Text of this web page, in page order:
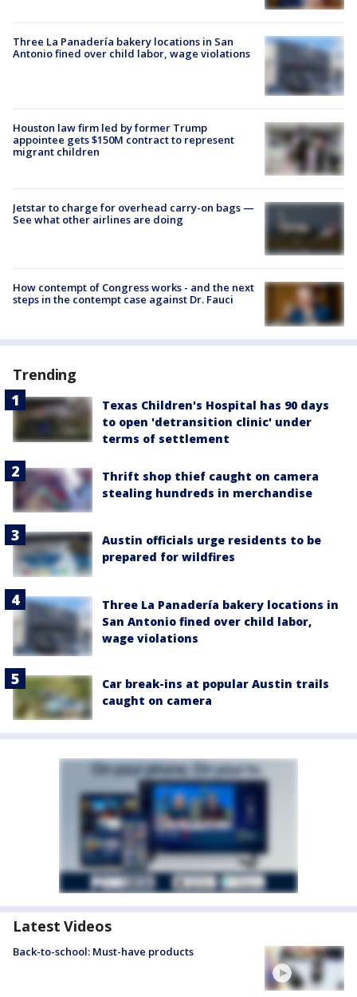
Three La Panadería bakery locations in San
Antonio fined over child labor, wage violations
Houston law firm led by former Trump
appointee gets $150M contract to represent
migrant children
Jetstar to charge for overhead carry-on bags —
See what other airlines are doing
How contempt of Congress works - and the next
steps in the contempt case against Dr. Fauci
Trending
Texas Children's Hospital has 90 days
to open 'detransition clinic' under
terms of settlement
Thrift shop thief caught on camera
stealing hundreds in merchandise
Austin officials urge residents to be
prepared for wildfires
Three La Panadería bakery locations in
San Antonio fined over child labor,
wage violations
Car break-ins at popular Austin trails
caught on camera
Latest Videos
Back-to-school: Must-have products